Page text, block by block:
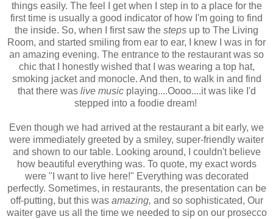
things easily. The feel I get when I step in to a place for the
first time is usually a good indicator of how I'm going to find
the inside. So, when I first saw the steps up to The Living
Room, and started smiling from ear to ear, I knew I was in for
an amazing evening. The entrance to the restaurant was so
chic that I honestly wished that I was wearing a top hat,
smoking jacket and monocle. And then, to walk in and find
that there was live musicplaying....Oooo....it was like I'd
stepped into a foodie dream!
Even though we had arrived at the restaurant a bit early, we
were immediately greeted by a smiley, super-friendly waiter
and shown to our table. Looking around, I couldn't believe
how beautiful everything was. To quote, my exact words
were "I want to live here!" Everything was decorated
perfectly. Sometimes, in restaurants, the presentation can be
off-putting, but this was amazing, and so sophisticated, Our
waiter gave us all the time we needed to sip on our prosecco